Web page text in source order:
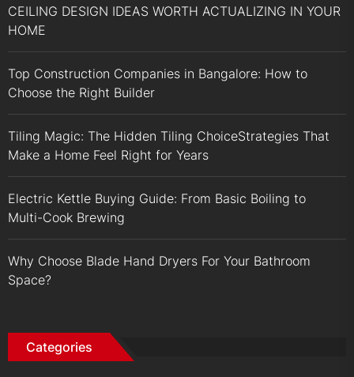
CEILING DESIGN IDEAS WORTH ACTUALIZING IN YOUR
HOME
Top Construction Companies in Bangalore: How to
Choose the Right Builder
Tiling Magic: The Hidden Tiling ChoiceStrategies That
Make a Home Feel Right for Years
Electric Kettle Buying Guide: From Basic Boiling to
Multi-Cook Brewing
Why Choose Blade Hand Dryers For Your Bathroom
Space?
Categories